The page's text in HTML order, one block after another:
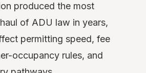
produced the most
of ADU law in years,
permitting speed, fee
occupancy rules, and